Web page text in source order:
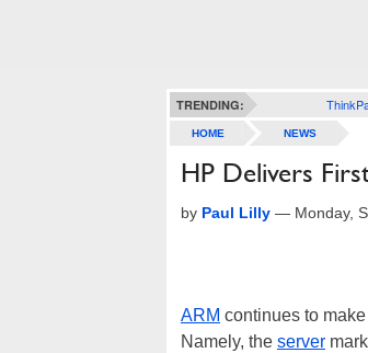
TRENDING:
HOME NEWS
HP Delivers
by Paul Lilly — Monday,
ARM continues to
Namely, the server